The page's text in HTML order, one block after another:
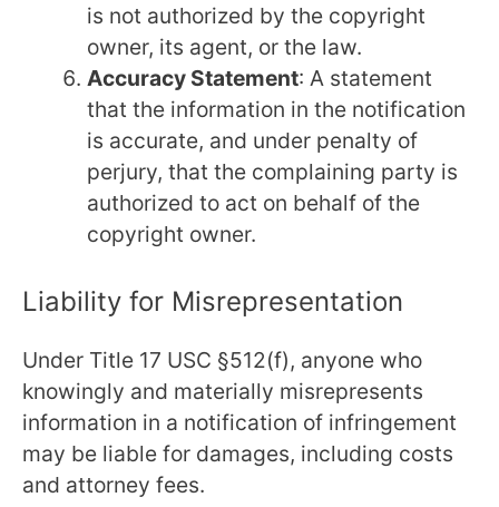
is not authorized by the copyright
owner, its agent, or the law.
Accuracy Statement: A statement
that the information in the notification
is accurate, and under penalty of
perjury, that the complaining party is
authorized to act on behalf of the
copyright owner.
Liability for Misrepresentation
Under Title 17 USC §512(f), anyone who
knowingly and materially misrepresents
information in a notification of infringement
may be liable for damages, including costs
and attorney fees.